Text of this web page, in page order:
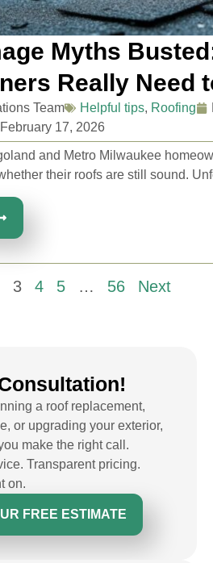
a roof replacement,
or upgrading your exterior,
make the right call.
Transparent pricing.
on.
FREE ESTIMATE
Myths
Really Need
Team Helpful tips, Roofing
17, 2026
and Metro Milwaukee
their roofs are still sound.
3 4 5 … 56 Next